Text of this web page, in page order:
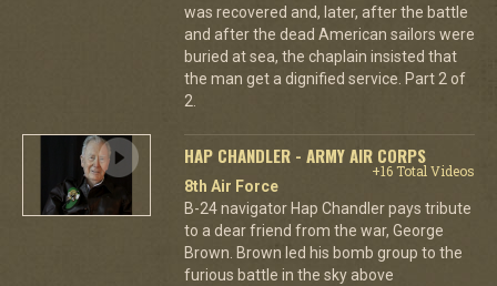
was recovered and, later, after the battle
and after the dead American sailors were
buried at sea, the chaplain insisted that
the man get a dignified service. Part 2 of
2.
HAP CHANDLER - ARMY AIR CORPS
+16 Total Videos
8th Air Force
B-24 navigator Hap Chandler pays tribute
to a dear friend from the war, George
Brown. Brown led his bomb group to the
furious battle in the sky above